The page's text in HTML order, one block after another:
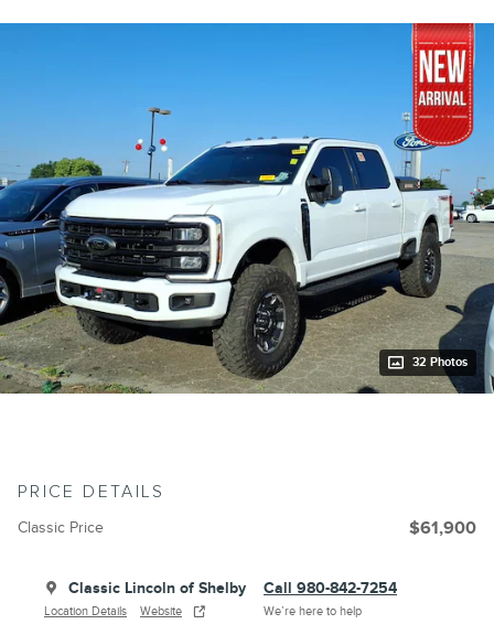
32 Photos
PRICE DETAILS
Classic Price $61,900
Classic Lincoln of Shelby
Location Details Website
Call 980-842-7254
We’re here to help